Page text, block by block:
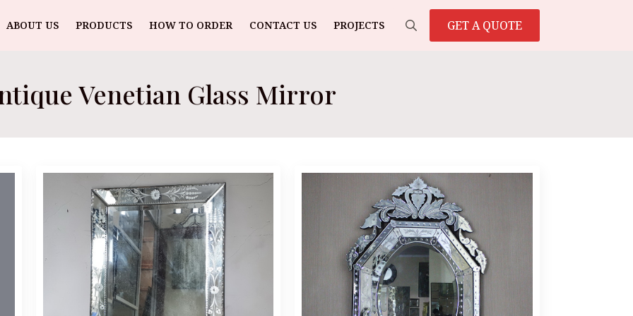
ABOUT US PRODUCTS HOW TO ORDER CONTACT US PROJECTS GET A QUOTE
Venetian Glass Mirror